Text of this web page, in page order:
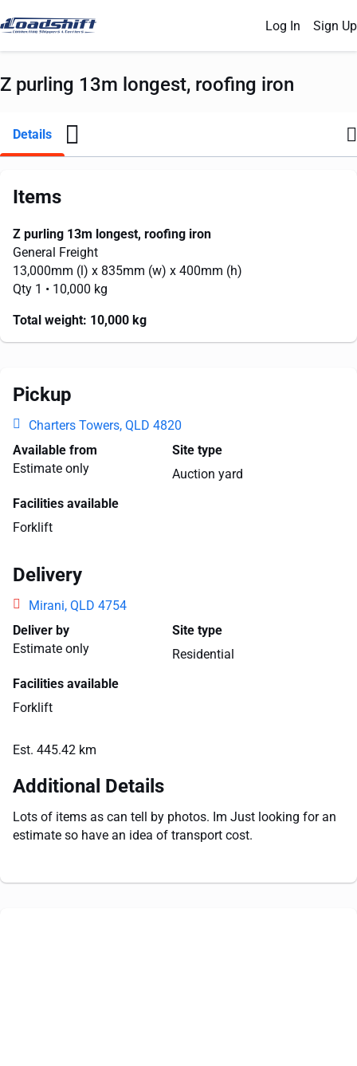
Log In Sign Up
Z purling 13m longest, roofing iron
Details
Items
Z purling 13m longest, roofing iron
General Freight
13,000mm (l) x 835mm (w) x 400mm (h)
Qty 1 • 10,000 kg
Total weight: 10,000 kg
Pickup
Charters Towers, QLD 4820
Available from
Estimate only
Site type
Auction yard
Facilities available
Forklift
Delivery
Mirani, QLD 4754
Deliver by
Estimate only
Site type
Residential
Facilities available
Forklift
Est. 445.42 km
Additional Details
Lots of items as can tell by photos. Im Just looking for an
estimate so have an idea of transport cost.